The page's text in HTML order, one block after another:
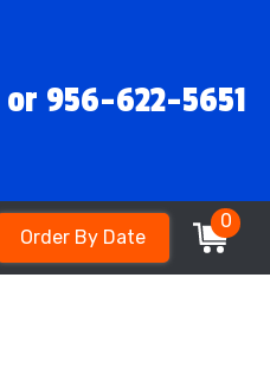
956-622-5651
Order By Date
0